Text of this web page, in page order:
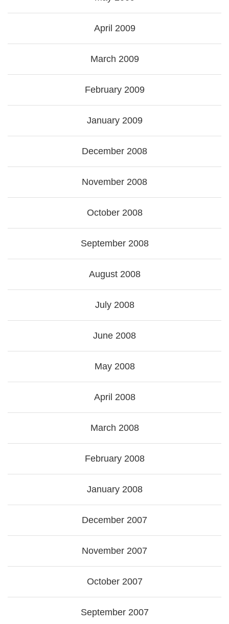
April 2009
March 2009
February 2009
January 2009
December 2008
November 2008
October 2008
September 2008
August 2008
July 2008
June 2008
May 2008
April 2008
March 2008
February 2008
January 2008
December 2007
November 2007
October 2007
September 2007